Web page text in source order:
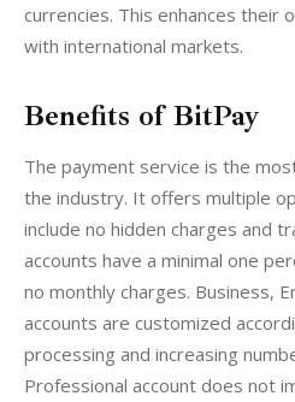
currencies. This enhances their
with international markets.
Benefits of BitPay
The payment service is the
the industry. It offers multiple
include no hidden charges and
accounts have a minimal one
no monthly charges. Business,
accounts are customized
processing and increasing
Professional account does not